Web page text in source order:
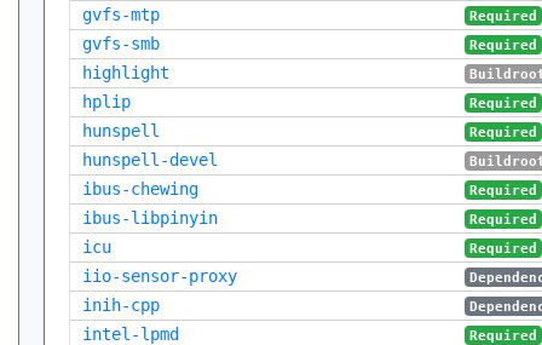
gvfs-mtp Required
gvfs-smb Required
highlight
hplip Required
hunspell Required
hunspell-devel
ibus-chewing Required
ibus-libpinyin Required
icu Required
iio-sensor-proxy
inih-cpp
intel-lpmd Required